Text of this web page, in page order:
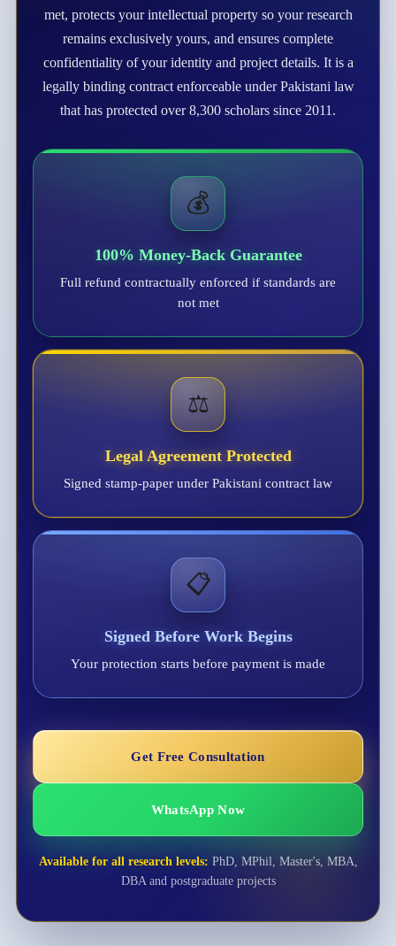
met, protects your intellectual property so your research
remains exclusively yours, and ensures complete
confidentiality of your identity and project details. It is a
legally binding contract enforceable under Pakistani law
that has protected over 8,300 scholars since 2011.
💰
100% Money-Back Guarantee
Full refund contractually enforced if standards are
not met
⚖️
Legal Agreement Protected
Signed stamp-paper under Pakistani contract law
📋
Signed Before Work Begins
Your protection starts before payment is made
Get Free Consultation
WhatsApp Now
Available for all research levels: PhD, MPhil, Master's, MBA,
DBA and postgraduate projects